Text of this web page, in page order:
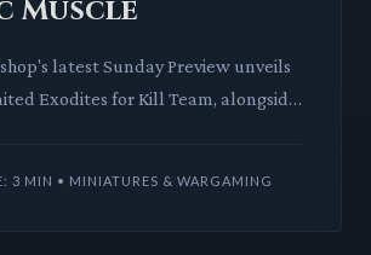
Muscle
latest Sunday Preview unveils
Exodites for Kill Team, alongside
3 MIN • MINIATURES & WARGAMING